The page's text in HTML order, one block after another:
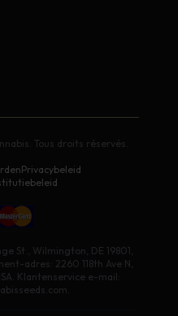
Tous droits réservés.
Privacybeleid
St., Wilmington, DE 19801,
adres: 2260 118th Ave N,
Klantenservice e-mail: